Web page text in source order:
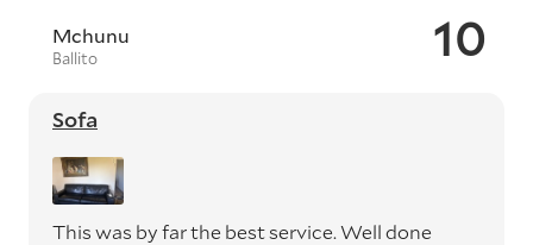
10
Mchunu
Ballito
Sofa
This was by far the best service. Well done